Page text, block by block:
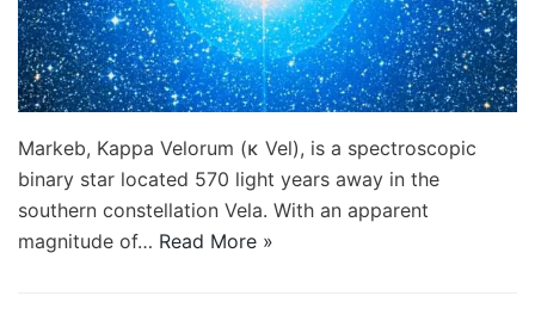
Markeb, Kappa Velorum (κ Vel), is a spectroscopic
binary star located 570 light years away in the
southern constellation Vela. With an apparent
magnitude of… Read More »